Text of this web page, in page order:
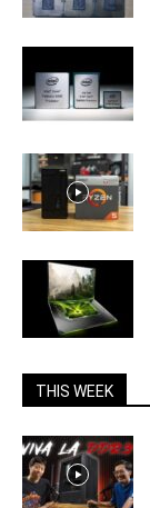
THIS WEEK